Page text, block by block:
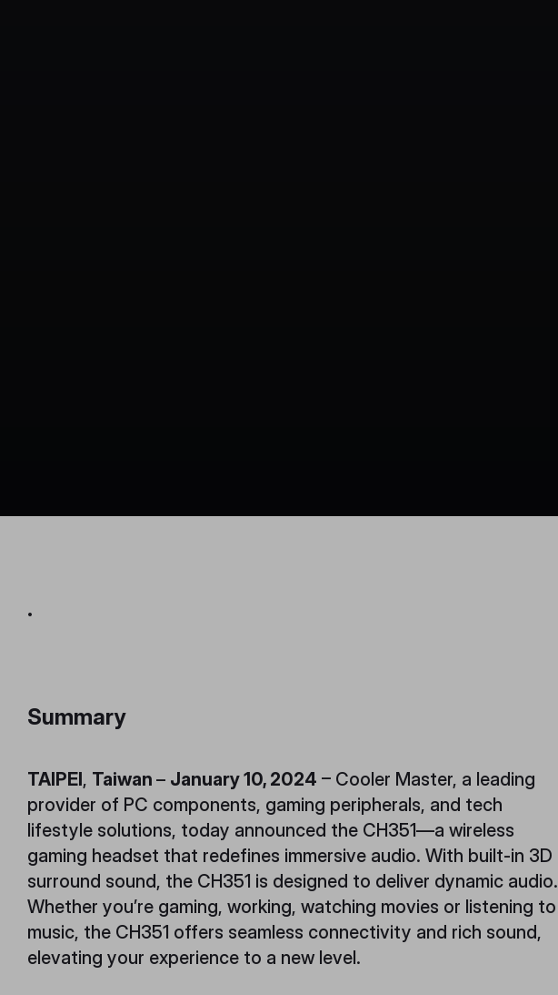
.
Summary
TAIPEI, Taiwan– January 10, 2024 – Cooler Master, a leading
provider of PC components, gaming peripherals, and tech
lifestyle solutions, today announced the CH351—a wireless
gaming headset that redefines immersive audio. With built-in 3D
surround sound, the CH351 is designed to deliver dynamic audio.
Whether you’re gaming, working, watching movies or listening to
music, the CH351 offers seamless connectivity and rich sound,
elevating your experience to a new level.